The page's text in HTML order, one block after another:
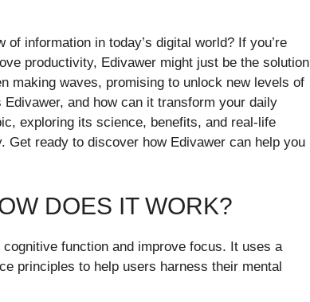
information in today’s digital world? If you’re
productivity, Edivawer might just be the solution
making waves, promising to unlock new levels of
and how can it transform your daily
exploring its science, benefits, and real-life
ready to discover how Edivawer can help you
DOES IT WORK?
cognitive function and improve focus. It uses a
principles to help users harness their mental